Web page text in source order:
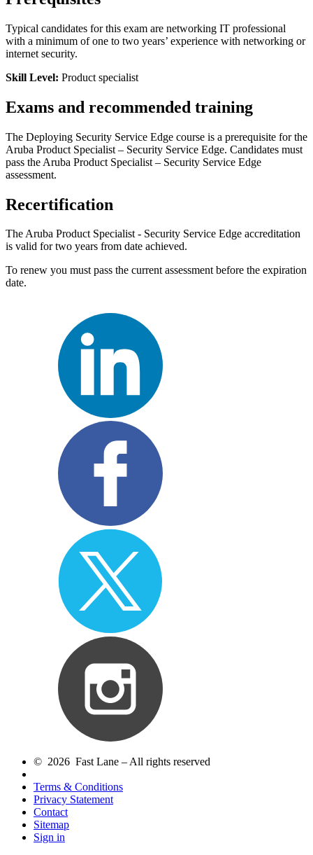
Typical candidates for this exam are networking IT professional
with a minimum of one to two years’ experience with networking or
internet security.
Skill Level: Product specialist
Exams and recommended training
The Deploying Security Service Edge course is a prerequisite for the
Aruba Product Specialist – Security Service Edge. Candidates must
pass the Aruba Product Specialist – Security Service Edge
assessment.
Recertification
The Aruba Product Specialist - Security Service Edge accreditation
is valid for two years from date achieved.
To renew you must pass the current assessment before the expiration
date.
© 2026 Fast Lane – All rights reserved
Terms & Conditions
Privacy Statement
Contact
Sitemap
Sign in